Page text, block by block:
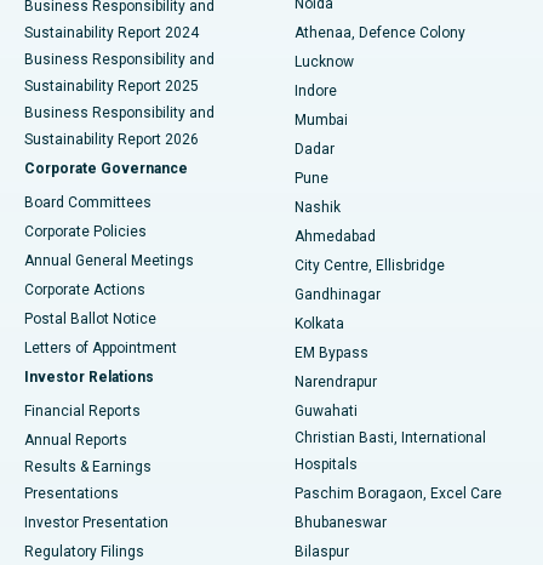
Best Hospital in Seshadripuram, Bangalore
Best Hospital in Waltair Main Road, Visakhapatnam
Best Hospital in Subhash Nagar Road, Karimnagar
Best Hospital in Managari, Karaikudi
Best Hospital in Arepally, Warangal
Best Hospital in Arera Colony, Bhopal
Best Hospital in Jayanagar, Bangalore
Best Hospital in KK Nagar, Madurai
Best Hospital in Sector-19, Rourkela
Best Hospital in Swargate, Pune
Best Women’s Cancer Hospital in South Delhi
Business Responsibility and
Sustainability Report 2024
Business Responsibility and
Sustainability Report 2025
Business Responsibility and
Sustainability Report 2026
Corporate Governance
Board Committees
Corporate Policies
Annual General Meetings
Corporate Actions
Postal Ballot Notice
Letters of Appointment
Investor Relations
Financial Reports
Annual Reports
Results & Earnings
Presentations
Investor Presentation
Regulatory Filings
Noida
Athenaa, Defence Colony
Lucknow
Indore
Mumbai
Dadar
Pune
Nashik
Ahmedabad
City Centre, Ellisbridge
Gandhinagar
Kolkata
EM Bypass
Narendrapur
Guwahati
Christian Basti, International
Hospitals
Paschim Boragaon, Excel Care
Bhubaneswar
Bilaspur